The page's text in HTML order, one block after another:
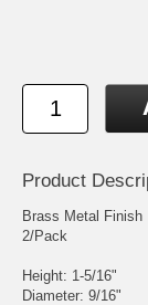
Product
Brass Metal Finish
2/Pack
Height: 1-5/16"
Diameter: 9/16"